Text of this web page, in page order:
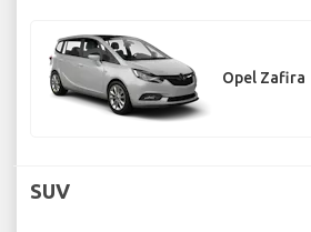
Opel Zafira
SUV